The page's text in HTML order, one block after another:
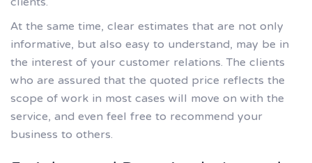
At the same time, clear estimates that are not only
informative, but also easy to understand, may be in
the interest of your customer relations. The clients
who are assured that the quoted price reflects the
scope of work in most cases will move on with the
service, and even feel free to recommend your
business to others.